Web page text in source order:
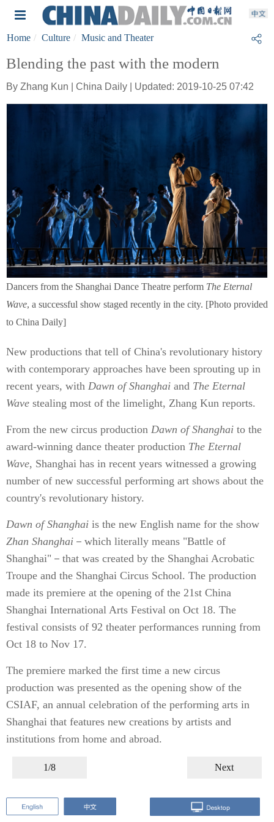
Home Culture Music and Theater
Blending the past with the modern
By Zhang Kun | China Daily | Updated: 2019-10-25 07:42
Dancers from the Shanghai Dance Theatre perform The Eternal
Wave, a successful show staged recently in the city. [Photo provided
to China Daily]
New productions that tell of China's revolutionary history
with contemporary approaches have been sprouting up in
recent years, with Dawn of Shanghai and The Eternal
Wave stealing most of the limelight, Zhang Kun reports.
From the new circus production Dawn of Shanghai to the
award-winning dance theater production The Eternal
Wave, Shanghai has in recent years witnessed a growing
number of new successful performing art shows about the
country's revolutionary history.
Dawn of Shanghai is the new English name for the show
Zhan Shanghai －which literally means "Battle of
Shanghai"－that was created by the Shanghai Acrobatic
Troupe and the Shanghai Circus School. The production
made its premiere at the opening of the 21st China
Shanghai International Arts Festival on Oct 18. The
festival consists of 92 theater performances running from
Oct 18 to Nov 17.
The premiere marked the first time a new circus
production was presented as the opening show of the
CSIAF, an annual celebration of the performing arts in
Shanghai that features new creations by artists and
institutions from home and abroad.
1/8 Next